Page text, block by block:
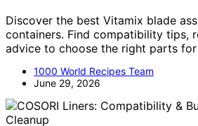
Discover the best Vitamix blade
containers. Find compatibility tips,
advice to choose the right parts for
1000 World Recipes Team
June 29, 2026